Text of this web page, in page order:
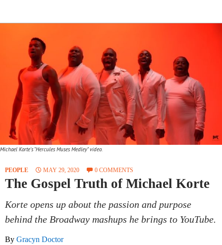
Michael Korte's "Hercules Muses Medley" video.
PEOPLE MAY 29, 2020 0 COMMENTS
The Gospel Truth of Michael Korte
Korte opens up about the passion and purpose
behind the Broadway mashups he brings to YouTube.
By Gracyn Doctor